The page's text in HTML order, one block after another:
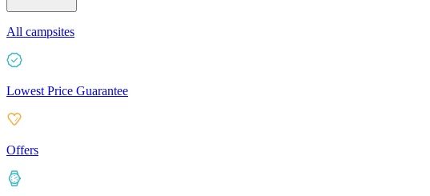
All campsites
Lowest Price Guarantee
Offers